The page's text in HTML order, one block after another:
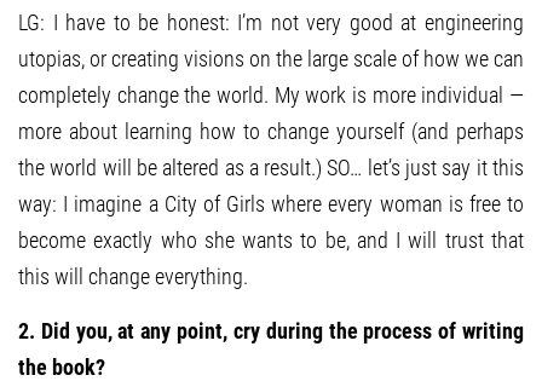
LG: I have to be honest: I’m not very good at engineering
utopias, or creating visions on the large scale of how we can
completely change the world. My work is more individual —
more about learning how to change yourself (and perhaps
the world will be altered as a result.) SO… let’s just say it this
way: I imagine a City of Girls where every woman is free to
become exactly who she wants to be, and I will trust that
this will change everything.
2. Did you, at any point, cry during the process of writing
the book?